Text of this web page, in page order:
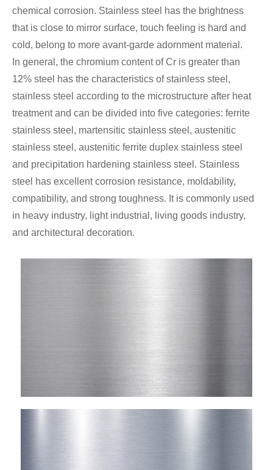
chemical corrosion. Stainless steel has the brightness
that is close to mirror surface, touch feeling is hard and
cold, belong to more avant-garde adornment material.
In general, the chromium content of Cr is greater than
12% steel has the characteristics of stainless steel,
stainless steel according to the microstructure after heat
treatment and can be divided into five categories: ferrite
stainless steel, martensitic stainless steel, austenitic
stainless steel, austenitic ferrite duplex stainless steel
and precipitation hardening stainless steel. Stainless
steel has excellent corrosion resistance, moldability,
compatibility, and strong toughness. It is commonly used
in heavy industry, light industrial, living goods industry,
and architectural decoration.